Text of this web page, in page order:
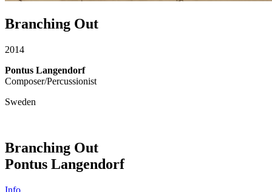
Branching Out
2014
Pontus Langendorf
Composer/Percussionist
Sweden
Branching Out
Pontus Langendorf